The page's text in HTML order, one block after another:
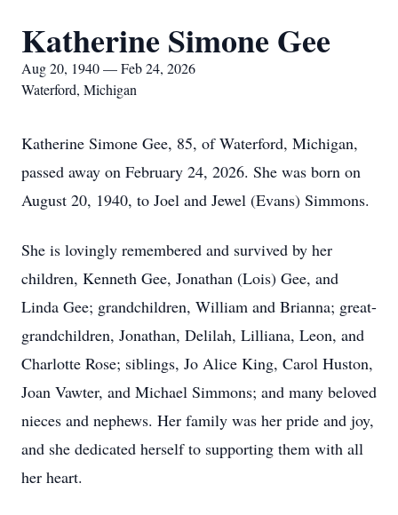
Katherine Simone Gee
Aug 20, 1940 — Feb 24, 2026
Waterford, Michigan
Katherine Simone Gee, 85, of Waterford, Michigan,
passed away on February 24, 2026. She was born on
August 20, 1940, to Joel and Jewel (Evans) Simmons.
She is lovingly remembered and survived by her
children, Kenneth Gee, Jonathan (Lois) Gee, and
Linda Gee; grandchildren, William and Brianna; great-
grandchildren, Jonathan, Delilah, Lilliana, Leon, and
Charlotte Rose; siblings, Jo Alice King, Carol Huston,
Joan Vawter, and Michael Simmons; and many beloved
nieces and nephews. Her family was her pride and joy,
and she dedicated herself to supporting them with all
her heart.